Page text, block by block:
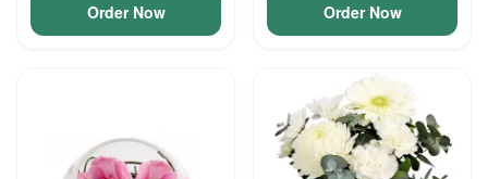
Order Now Order Now